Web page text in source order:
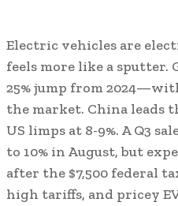
Electric vehicles are
feels more like a sputter.
25% jump from
the market. China leads
US limps at 8-9%. A Q3
to 10% in August, but
after the $7,500 federal
high tariffs, and pricey